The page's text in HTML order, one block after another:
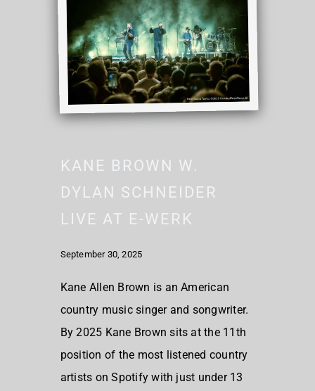
KANE BROWN W.
DYLAN SCHNEIDER
LIVE AT E-WERK
September 30, 2025
Kane Allen Brown is an American
country music singer and songwriter.
By 2025 Kane Brown sits at the 11th
position of the most listened country
artists on Spotify with just under 13